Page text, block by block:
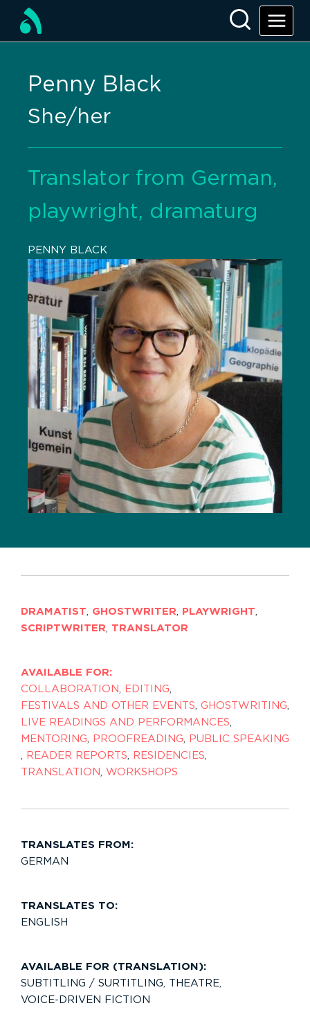
Penny Black
She/her
Translator from German,
playwright, dramaturg
PENNY BLACK
DRAMATIST, GHOSTWRITER, PLAYWRIGHT,
SCRIPTWRITER, TRANSLATOR
AVAILABLE FOR:
COLLABORATION, EDITING,
FESTIVALS AND OTHER EVENTS, GHOSTWRITING,
LIVE READINGS AND PERFORMANCES,
MENTORING, PROOFREADING, PUBLIC SPEAKING
, READER REPORTS, RESIDENCIES,
TRANSLATION, WORKSHOPS
TRANSLATES FROM:
GERMAN
TRANSLATES TO:
ENGLISH
AVAILABLE FOR (TRANSLATION):
SUBTITLING / SURTITLING, THEATRE,
VOICE-DRIVEN FICTION